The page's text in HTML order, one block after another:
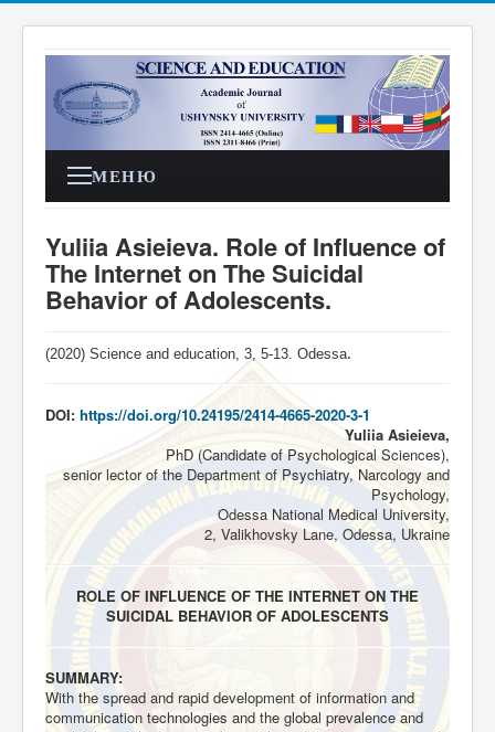
МЕНЮ
Yuliia Asieieva. Role of Influence of
The Internet on The Suicidal
Behavior of Adolescents.
(2020) Science and education, 3, 5-13 . Odessa.
DOI: https://doi.org/10.24195/2414-4665-2020-3-1
Yuliia Asieieva,
PhD (Candidate of Psychological Sciences),
senior lector of the Department of Psychiatry, Narcology and
Psychology,
Odessa National Medical University,
2, Valikhovsky Lane, Odessa, Ukraine
ROLE OF INFLUENCE OF THE INTERNET ON THE
SUICIDAL BEHAVIOR OF ADOLESCENTS
SUMMARY:
With the spread and rapid development of information and
communication technologies and the global prevalence and